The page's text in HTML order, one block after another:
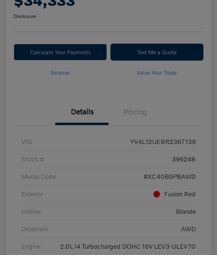
Disclosure
Calculate Your Payments Text Me a Quote
Reserve Value Your Trade
Details Pricing
VIN YV4L12UE8R2367139
Stock # 396248
Model Code #XC40B5PBAWD
Exterior Fusion Red
Interior Blonde
Drivetrain AWD
Engine 2.0L I4 Turbocharged DOHC 16V LEV3-ULEV70